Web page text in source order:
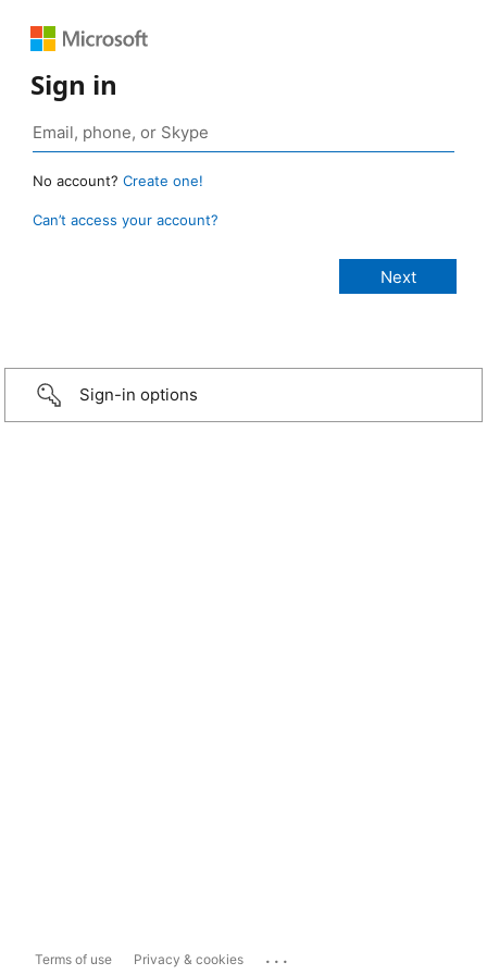
Sign in
No account? Create one!
Can’t access your account?
Sign-in options
Terms of use Privacy & cookies ...